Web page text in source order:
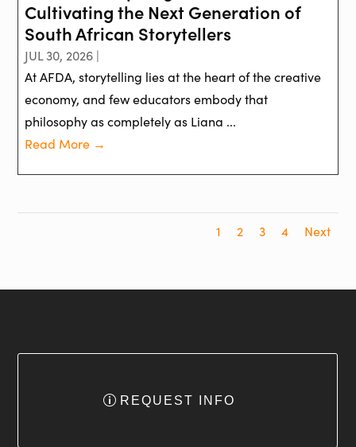
Cultivating the Next Generation of
South African Storytellers
JUL 30, 2026 |
At AFDA, storytelling lies at the heart of the creative
economy, and few educators embody that
philosophy as completely as Liana ...
Read More →
1 2 3 4 Next
REQUEST INFO